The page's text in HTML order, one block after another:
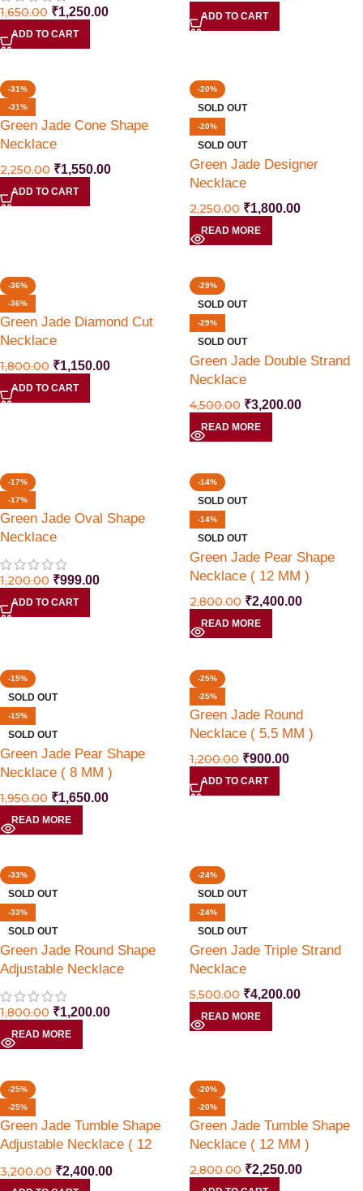
1,650.00 ₹1,250.00
ADD TO CART
ADD TO CART
-31%
-31%
Green Jade Cone Shape
Necklace
2,250.00 ₹1,550.00
ADD TO CART
-20%
SOLD OUT
-20%
SOLD OUT
Green Jade Designer
Necklace
2,250.00 ₹1,800.00
READ MORE
-36%
-36%
Green Jade Diamond Cut
Necklace
1,800.00 ₹1,150.00
ADD TO CART
-29%
SOLD OUT
-29%
SOLD OUT
Green Jade Double Strand
Necklace
4,500.00 ₹3,200.00
READ MORE
-17%
-17%
Green Jade Oval Shape
Necklace
1,200.00 ₹999.00
ADD TO CART
-14%
SOLD OUT
-14%
SOLD OUT
Green Jade Pear Shape
Necklace ( 12 MM )
2,800.00 ₹2,400.00
READ MORE
-15%
SOLD OUT
-15%
SOLD OUT
Green Jade Pear Shape
Necklace ( 8 MM )
1,950.00 ₹1,650.00
READ MORE
-25%
-25%
Green Jade Round
Necklace ( 5.5 MM )
1,200.00 ₹900.00
ADD TO CART
-33%
SOLD OUT
-33%
SOLD OUT
Green Jade Round Shape
Adjustable Necklace
1,800.00 ₹1,200.00
READ MORE
-24%
SOLD OUT
-24%
SOLD OUT
Green Jade Triple Strand
Necklace
5,500.00 ₹4,200.00
READ MORE
-25%
-25%
Green Jade Tumble Shape
Adjustable Necklace ( 12
3,200.00 ₹2,400.00
-20%
-20%
Green Jade Tumble Shape
Necklace ( 12 MM )
2,800.00 ₹2,250.00